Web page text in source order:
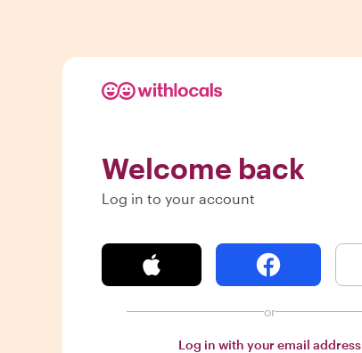
Welcome back
Log in to your account
or
Log in with your email address